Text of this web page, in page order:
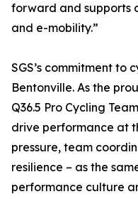
forward and supports
and e-mobility.”
SGS’s commitment to
Bentonville. As the
Q36.5 Pro Cycling
drive performance at
pressure, team
resilience – as the
performance culture